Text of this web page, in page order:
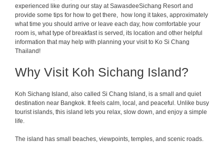
experienced like during our stay at SawasdeeSichang Resort and
provide some tips for how to get there, how long it takes, approximately
what time you should arrive or leave each day, how comfortable your
room is, what type of breakfast is served, its location and other helpful
information that may help with planning your visit to Ko Si Chang
Thailand!
Why Visit Koh Sichang Island?
Koh Sichang Island, also called Si Chang Island, is a small and quiet
destination near Bangkok. It feels calm, local, and peaceful. Unlike busy
tourist islands, this island lets you relax, slow down, and enjoy a simple
life.
The island has small beaches, viewpoints, temples, and scenic roads.